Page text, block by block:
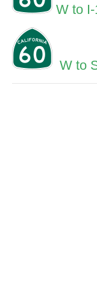
W to
W to